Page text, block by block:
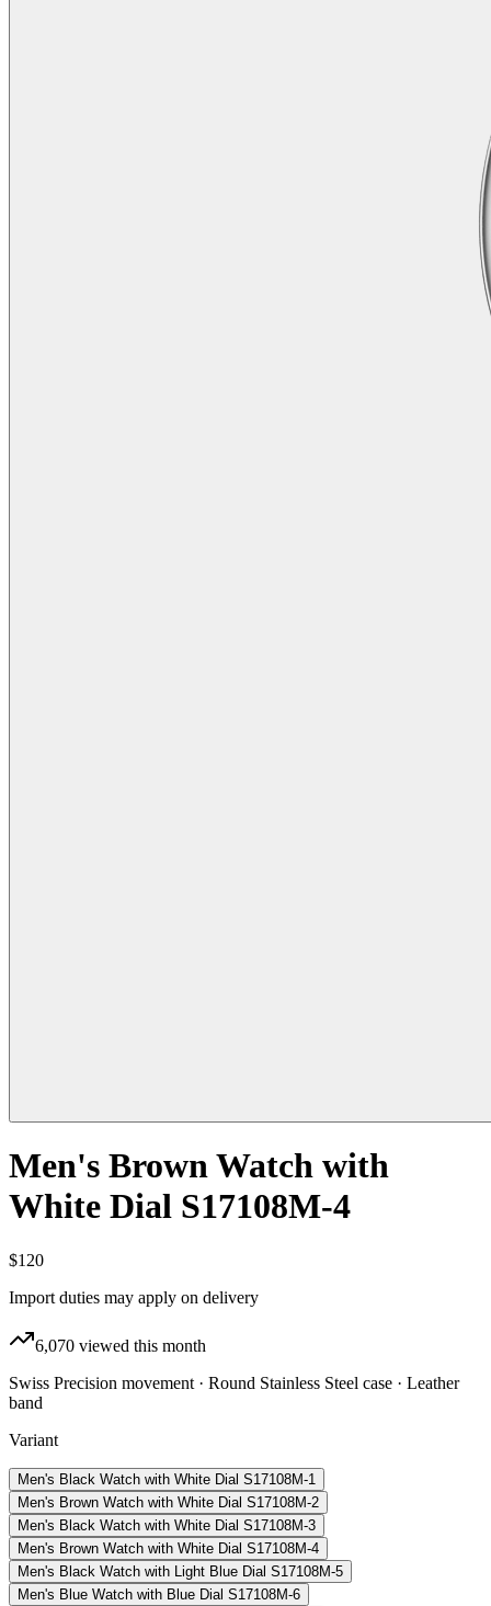
Men's Brown Watch with
White Dial S17108M-4
$120
Import duties may apply on delivery
6,070 viewed this month
Swiss Precision movement · Round Stainless Steel case · Leather
band
Variant
Men's Black Watch with White Dial S17108M-1
Men's Brown Watch with White Dial S17108M-2
Men's Black Watch with White Dial S17108M-3
Men's Brown Watch with White Dial S17108M-4
Men's Black Watch with Light Blue Dial S17108M-5
Men's Blue Watch with Blue Dial S17108M-6